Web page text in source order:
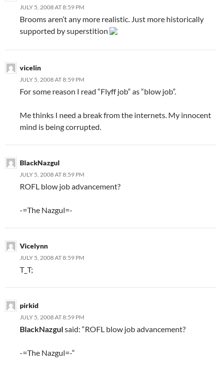
JULY 5, 2008 AT 8:59 PM
Brooms aren’t any more realistic. Just more historically
supported by superstition
vicelin
JULY 5, 2008 AT 8:59 PM
For some reason I read “Flyff job” as “blow job”.
Me thinks I need a break from the internets. My innocent
mind is being corrupted.
BlackNazgul
JULY 5, 2008 AT 8:59 PM
ROFL blow job advancement?
-=The Nazgul=-
Vicelynn
JULY 5, 2008 AT 8:59 PM
T_T;
pirkid
JULY 5, 2008 AT 8:59 PM
BlackNazgulsaid: “ROFL blow job advancement?
-=The Nazgul=-“